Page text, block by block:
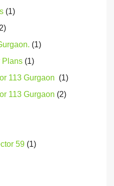
(1)
(1)
Plans (1)
113 Gurgaon (1)
113 Gurgaon (2)
59 (1)